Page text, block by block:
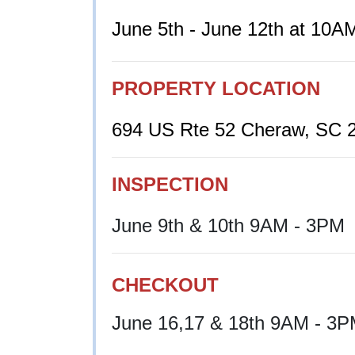
June 5th - June 12th at
PROPERTY LOCATION
694 US Rte 52 Cheraw, SC
INSPECTION
June 9th & 10th 9AM - 3PM
CHECKOUT
June 16,17 & 18th 9AM -